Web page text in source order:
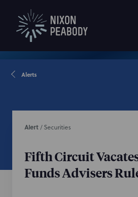
Alerts
Alert / Securities
Fifth Circuit
Funds Advisers